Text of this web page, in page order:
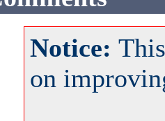
Notice:
on